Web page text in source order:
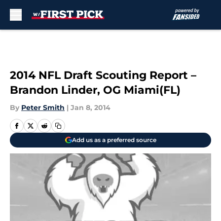
2014 NFL Draft Scouting Report –
Brandon Linder, OG Miami(FL)
By Peter Smith | Jan 8, 2014
Add us as a preferred source